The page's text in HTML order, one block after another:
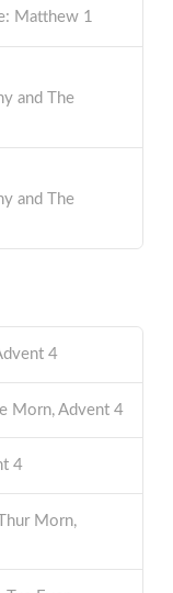
Matthew 1
and The
and The
4
Morn, Advent 4
4
Morn,